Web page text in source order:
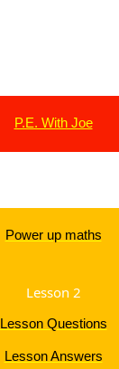
P.E. With Joe
Power up maths
Lesson 2
Lesson Questions
Lesson Answers